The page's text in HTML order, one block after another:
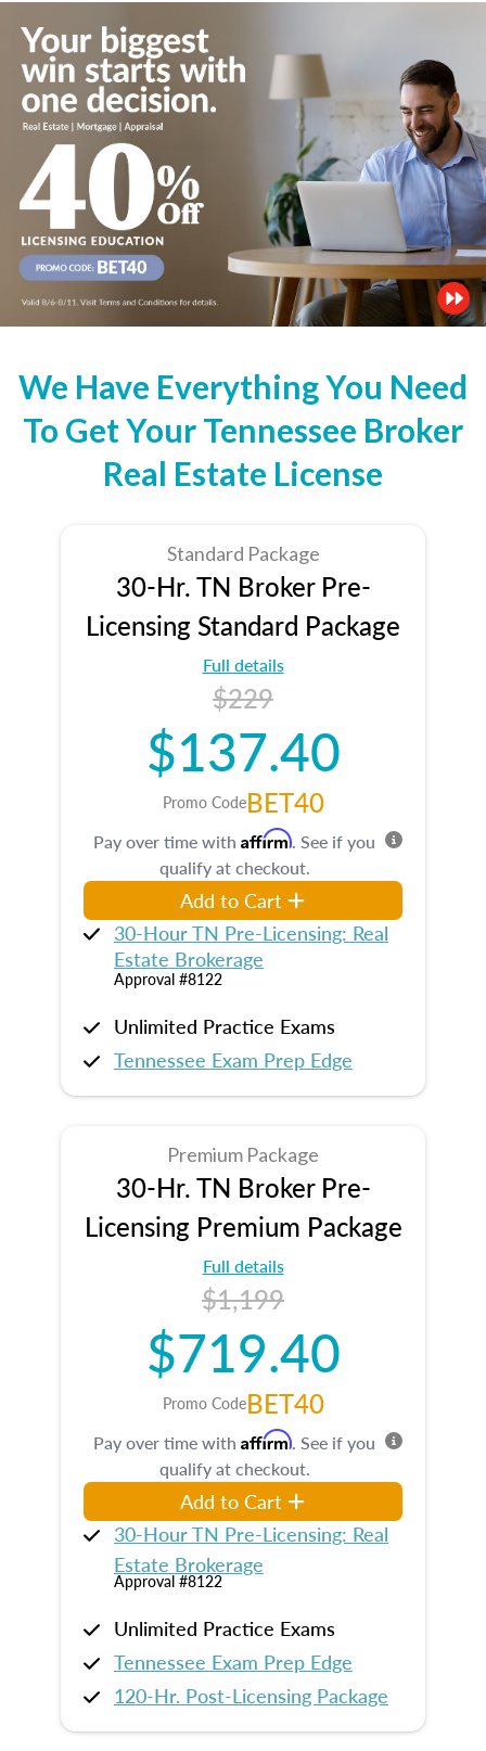
We Have Everything You Need
To Get Your Tennessee Broker
Real Estate License
Standard Package
30-Hr. TN Broker Pre-
Licensing Standard Package
Full details
$229
$137.40
Promo CodeBET40
Pay over time with Affirm. See if you
qualify at checkout.
Add to Cart
30-Hour TN Pre-Licensing: Real
Estate Brokerage
Approval #8122
Unlimited Practice Exams
Tennessee Exam Prep Edge
Premium Package
30-Hr. TN Broker Pre-
Licensing Premium Package
Full details
$1,199
$719.40
Promo CodeBET40
Pay over time with Affirm. See if you
qualify at checkout.
Add to Cart
30-Hour TN Pre-Licensing: Real
Estate Brokerage
Approval #8122
Unlimited Practice Exams
Tennessee Exam Prep Edge
120-Hr. Post-Licensing Package